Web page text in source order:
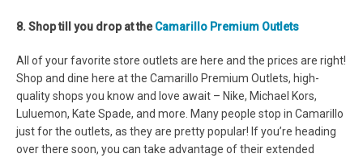
8. Shop till you drop at theCamarillo Premium Outlets
All of your favorite store outlets are here and the prices are right!
Shop and dine here at the Camarillo Premium Outlets, high-
quality shops you know and love await – Nike, Michael Kors,
Luluemon, Kate Spade, and more. Many people stop in Camarillo
just for the outlets, as they are pretty popular! If you’re heading
over there soon, you can take advantage of their extended